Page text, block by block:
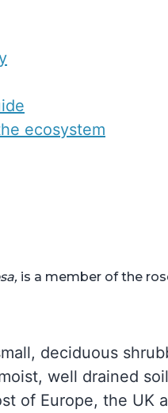
ecosystem
is a member of the
deciduous
well drained
of Europe, the UK